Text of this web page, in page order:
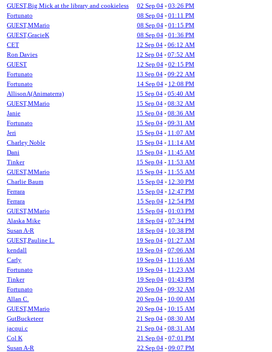
GUEST,Big Mick at the library and cookieless
02 Sep 04- 03:26 PM
Fortunato
08 Sep 04- 01:11 PM
GUEST,MMario
08 Sep 04- 01:15 PM
GUEST,GracieK
08 Sep 04- 01:36 PM
CET
12 Sep 04- 06:12 AM
Ron Davies
12 Sep 04- 07:52 AM
GUEST
12 Sep 04- 02:15 PM
Fortunato
13 Sep 04- 09:22 AM
Fortunato
14 Sep 04- 12:08 PM
AllisonA(Animaterra)
15 Sep 04- 05:40 AM
GUEST,MMario
15 Sep 04- 08:32 AM
Janie
15 Sep 04- 08:36 AM
Fortunato
15 Sep 04- 09:31 AM
Jeri
15 Sep 04- 11:07 AM
Charley Noble
15 Sep 04- 11:14 AM
Dani
15 Sep 04- 11:45 AM
Tinker
15 Sep 04- 11:53 AM
GUEST,MMario
15 Sep 04- 11:55 AM
Charlie Baum
15 Sep 04- 12:30 PM
Ferrara
15 Sep 04- 12:47 PM
Ferrara
15 Sep 04- 12:54 PM
GUEST,MMario
15 Sep 04- 01:03 PM
Alaska Mike
18 Sep 04- 07:34 PM
Susan A-R
18 Sep 04- 10:38 PM
GUEST,Pauline L.
19 Sep 04- 01:27 AM
kendall
19 Sep 04- 07:06 AM
Carly
19 Sep 04- 11:16 AM
Fortunato
19 Sep 04- 11:23 AM
Tinker
19 Sep 04- 01:43 PM
Fortunato
20 Sep 04- 09:32 AM
Allan C.
20 Sep 04- 10:00 AM
GUEST,MMario
20 Sep 04- 10:15 AM
GutBucketeer
21 Sep 04- 08:30 AM
jacqui.c
21 Sep 04- 08:31 AM
Col K
21 Sep 04- 07:01 PM
Susan A-R
22 Sep 04- 09:07 PM